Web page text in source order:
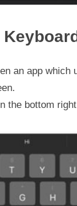
an app which
the bottom